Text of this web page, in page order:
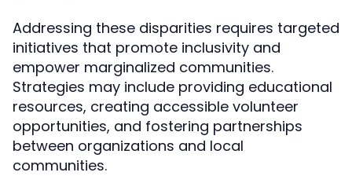
Addressing these disparities requires targeted
initiatives that promote inclusivity and
empower marginalized communities.
Strategies may include providing educational
resources, creating accessible volunteer
opportunities, and fostering partnerships
between organizations and local
communities.